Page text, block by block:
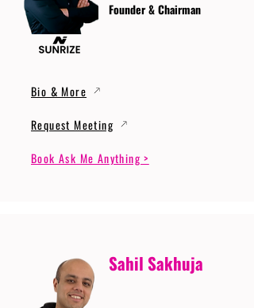
Founder & Chairman
Bio & More
Request Meeting
Book Ask Me Anything >
Sahil Sakhuja